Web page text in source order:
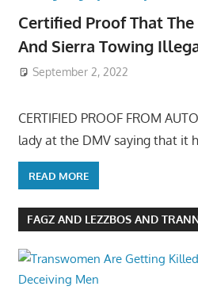
Certified Proof That
And Sierra Towing
September 2, 2022
CERTIFIED PROOF FROM
lady at the DMV saying that it
READ MORE
FAGZ AND LEZZBOS AND